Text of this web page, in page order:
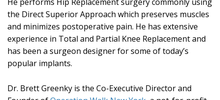
the Direct Superior Approach which preserves muscles
and minimizes postoperative pain. He has extensive
experience in Total and Partial Knee Replacement and
has been a surgeon designer for some of today’s
popular implants.
Dr. Brett Greenky is the Co-Executive Director and